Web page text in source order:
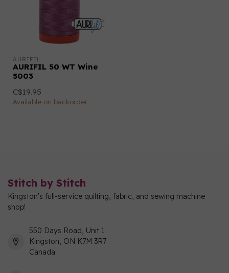
AURIFIL
AURIFIL 50 WT Wine
5003
C$19.95
Available on backorder
Stitch by Stitch
Kingston's full-service quilting, fabric, and sewing machine
shop!
550 Days Road, Unit 1
Kingston, ON K7M 3R7
Canada